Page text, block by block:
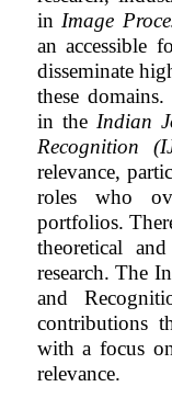
in Image
an accessible
disseminate
these
in the Indian
Recognition
relevance,
roles who
portfolios.
theoretical
research. The
and
contributions
with a focus
relevance.